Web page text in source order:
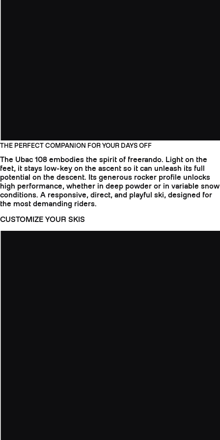
THE PERFECT COMPANION FOR YOUR DAYS OFF
The Ubac 108 embodies the spirit of freerando. Light on the
feet, it stays low-key on the ascent so it can unleash its full
potential on the descent. Its generous rocker profile unlocks
high performance, whether in deep powder or in variable snow
conditions. A responsive, direct, and playful ski, designed for
the most demanding riders.
CUSTOMIZE YOUR SKIS